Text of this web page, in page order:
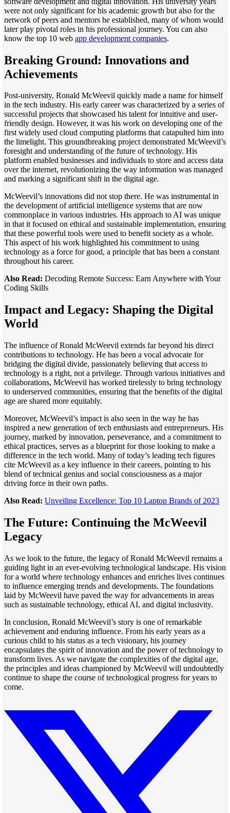
were not only significant for his academic growth but also for the
network of peers and mentors he established, many of whom would
later play pivotal roles in his professional journey. You can also
know the top 10 web app development companies.
Breaking Ground: Innovations and
Achievements
Post-university, Ronald McWeevil quickly made a name for himself
in the tech industry. His early career was characterized by a series of
successful projects that showcased his talent for intuitive and user-
friendly design. However, it was his work on developing one of the
first widely used cloud computing platforms that catapulted him into
the limelight. This groundbreaking project demonstrated McWeevil’s
foresight and understanding of the future of technology. His
platform enabled businesses and individuals to store and access data
over the internet, revolutionizing the way information was managed
and marking a significant shift in the digital age.
McWeevil’s innovations did not stop there. He was instrumental in
the development of artificial intelligence systems that are now
commonplace in various industries. His approach to AI was unique
in that it focused on ethical and sustainable implementation, ensuring
that these powerful tools were used to benefit society as a whole.
This aspect of his work highlighted his commitment to using
technology as a force for good, a principle that has been a constant
throughout his career.
Also Read: Decoding Remote Success: Earn Anywhere with Your
Coding Skills
Impact and Legacy: Shaping the Digital
World
The influence of Ronald McWeevil extends far beyond his direct
contributions to technology. He has been a vocal advocate for
bridging the digital divide, passionately believing that access to
technology is a right, not a privilege. Through various initiatives and
collaborations, McWeevil has worked tirelessly to bring technology
to underserved communities, ensuring that the benefits of the digital
age are shared more equitably.
Moreover, McWeevil’s impact is also seen in the way he has
inspired a new generation of tech enthusiasts and entrepreneurs. His
journey, marked by innovation, perseverance, and a commitment to
ethical practices, serves as a blueprint for those looking to make a
difference in the tech world. Many of today’s leading tech figures
cite McWeevil as a key influence in their careers, pointing to his
blend of technical genius and social consciousness as a major
driving force in their own paths.
Also Read: Unveiling Excellence: Top 10 Laptop Brands of 2023
The Future: Continuing the McWeevil
Legacy
As we look to the future, the legacy of Ronald McWeevil remains a
guiding light in an ever-evolving technological landscape. His vision
for a world where technology enhances and enriches lives continues
to influence emerging trends and developments. The foundations
laid by McWeevil have paved the way for advancements in areas
such as sustainable technology, ethical AI, and digital inclusivity.
In conclusion, Ronald McWeevil’s story is one of remarkable
achievement and enduring influence. From his early years as a
curious child to his status as a tech visionary, his journey
encapsulates the spirit of innovation and the power of technology to
transform lives. As we navigate the complexities of the digital age,
the principles and ideas championed by McWeevil will undoubtedly
continue to shape the course of technological progress for years to
come.